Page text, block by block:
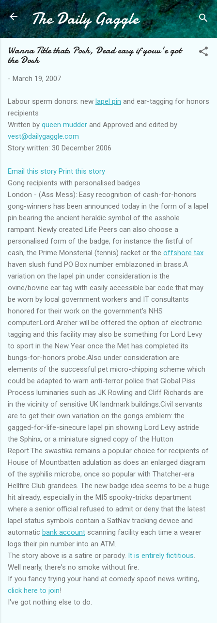
Skip to main content
The Daily Gaggle
Wanna Title thats Posh, Dead easy if youv'e got
the Dosh
- March 19, 2007
Labour sperm donors: new lapel pin and ear-tagging for honors
recipients
Written by queen mudder and Approved and edited by
vest@dailygaggle.com
Story written: 30 December 2006
Email this story Print this story
Gong recipients with personalised badges
London - (Ass Mess): Easy recognition of cash-for-honors
gong-winners has been announced today in the form of a lapel
pin bearing the ancient heraldic symbol of the asshole
rampant. Newly created Life Peers can also choose a
personalised form of the badge, for instance the fistful of
cash, the Prime Monsterial (tennis) racket or the offshore tax
haven slush fund PO Box number emblazoned in brass.A
variation on the lapel pin under consideration is the
ovine/bovine ear tag with easily accessible bar code that may
be worn by local government workers and IT consultants
honored for their work on the government's NHS
computer.Lord Archer will be offered the option of electronic
tagging and this facility may also be something for Lord Levy
to sport in the New Year once the Met has completed its
bungs-for-honors probe.Also under consideration are
elements of the successful pet micro-chipping scheme which
could be adapted to warn anti-terror police that Global Piss
Process luminaries such as JK Rowling and Cliff Richards are
in the vicinity of sensitive UK landmark buildings.Civil servants
are to get their own variation on the gongs emblem: the
gagged-for-life-sinecure lapel pin showing Lord Levy astride
the Sphinx, or a miniature signed copy of the Hutton
Report.The swastika remains a popular choice for recipients of
House of Mountbatten adulation as does an enlarged diagram
of the syphilis microbe, once so popular with Thatcher-era
Hellfire Club grandees. The new badge idea seems to be a huge
hit already, especially in the MI5 spooky-tricks department
where a senior official refused to admit or deny that the latest
lapel status symbols contain a SatNav tracking device and
automatic bank account scanning facility each time a wearer
logs their pin number into an ATM.
The story above is a satire or parody. It is entirely fictitious
Well nearly, there's no smoke without fire.
If you fancy trying your hand at comedy spoof news writing,
click here to join!
I've got nothing else to do.